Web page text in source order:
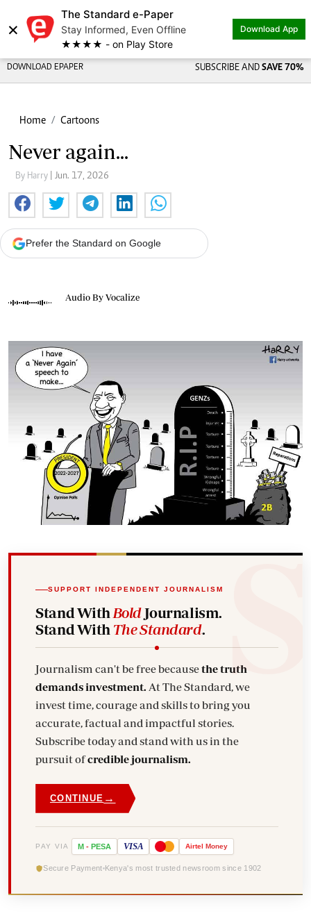
×
The Standard e-Paper
Stay Informed, Even Offline
★★★★ - on Play Store
Download App
DOWNLOAD EPAPER SUBSCRIBE AND SAVE 70%
Home Cartoons
Never again...
By Harry | Jun. 17, 2026
Prefer the Standard on Google
Audio By Vocalize
SUPPORT INDEPENDENT JOURNALISM
Stand With BoldJournalism.
Stand With The Standard.
Journalism can't be free becausethe truth
demands investment. At The Standard, we
invest time, courage and skills to bring you
accurate, factual and impactful stories.
Subscribe today and stand with us in the
pursuit ofcredible journalism.
CONTINUE →
PAY VIA M - PESA VISA Airtel Money
Secure Payment Kenya's most trusted newsroom since 1902